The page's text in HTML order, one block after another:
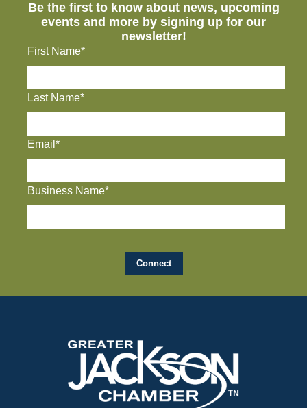
Be the first to know about news, upcoming
events and more by signing up for our
newsletter!
First Name*
Last Name*
Email*
Business Name*